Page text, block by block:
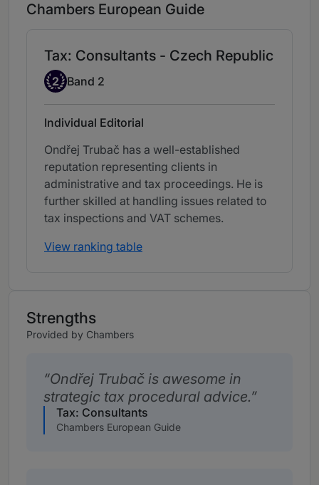
Chambers European Guide
Tax: Consultants - Czech Republic
Band 2
2 Band 2
Individual Editorial
Ondřej Trubač has a well-established
reputation representing clients in
administrative and tax proceedings. He is
further skilled at handling issues related to
tax inspections and VAT schemes.
View ranking table
Strengths
Provided by Chambers
Ondřej Trubač is awesome in
strategic tax procedural advice.
Tax: Consultants
Chambers European Guide